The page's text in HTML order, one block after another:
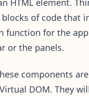
HTML element.
blocks of code that
function for the
or the panels.
components
DOM. They